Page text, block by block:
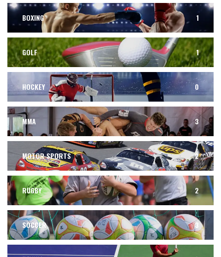
BOXING 1
GOLF 1
HOCKEY 0
MMA 3
MOTOR SPORTS 2
RUGBY 2
SOCCER 3